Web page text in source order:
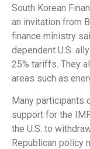
South Korean
an invitation from
finance ministry
dependent U.S.
25% tariffs. They
areas such as
Many participants
support for the
the U.S. to
Republican policy